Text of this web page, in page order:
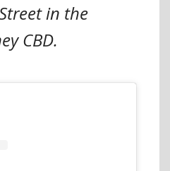
in the
CBD.